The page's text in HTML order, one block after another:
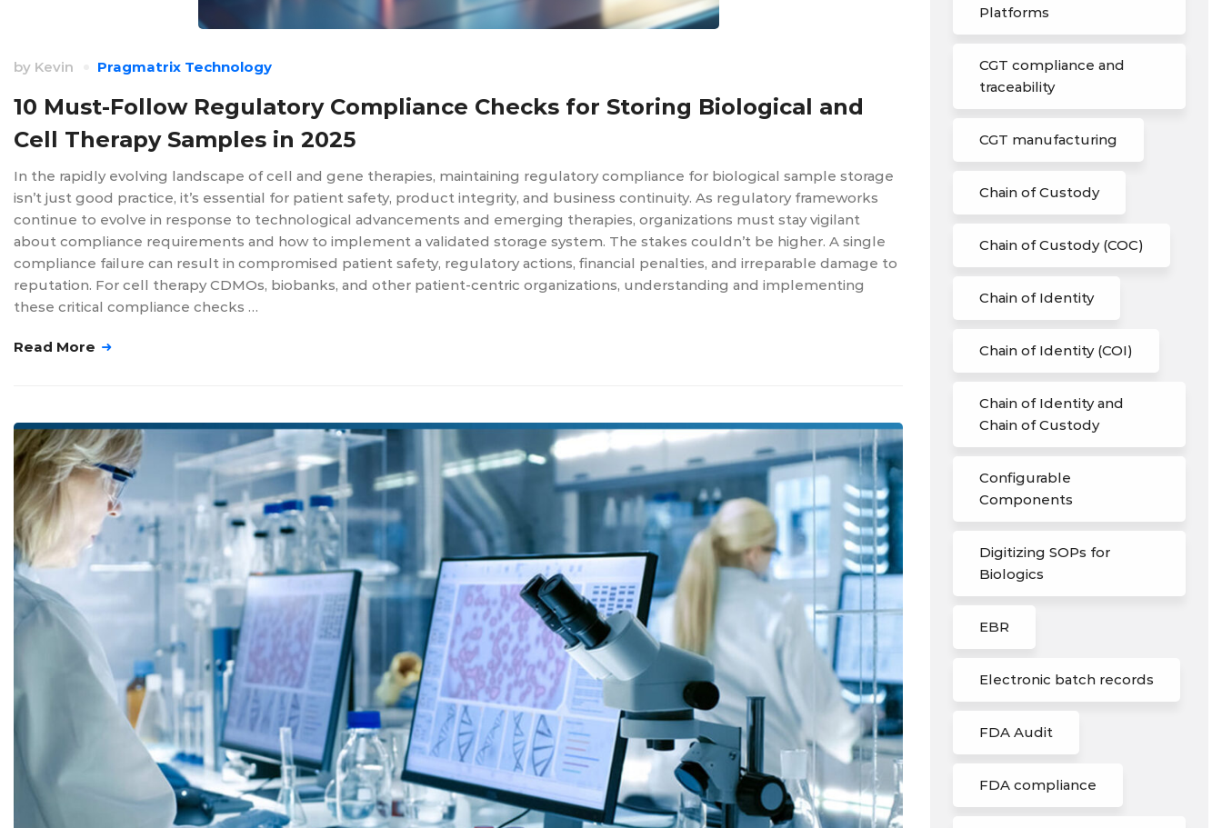
by Kevin Pragmatrix Technology
10 Must-Follow Regulatory Compliance Checks for Storing Biological and
Cell Therapy Samples in 2025
In the rapidly evolving landscape of cell and gene therapies, maintaining regulatory compliance for biological sample storage
isn’t just good practice, it’s essential for patient safety, product integrity, and business continuity. As regulatory frameworks
continue to evolve in response to technological advancements and emerging therapies, organizations must stay vigilant
about compliance requirements and how to implement a validated storage system. The stakes couldn’t be higher. A single
compliance failure can result in compromised patient safety, regulatory actions, financial penalties, and irreparable damage to
reputation. For cell therapy CDMOs, biobanks, and other patient-centric organizations, understanding and implementing
these critical compliance checks …
Read More
Platforms
CGT compliance and
traceability
CGT manufacturing
Chain of Custody
Chain of Custody (COC)
Chain of Identity
Chain of Identity (COI)
Chain of Identity and
Chain of Custody
Configurable
Components
Digitizing SOPs for
Biologics
EBR
Electronic batch records
FDA Audit
FDA compliance